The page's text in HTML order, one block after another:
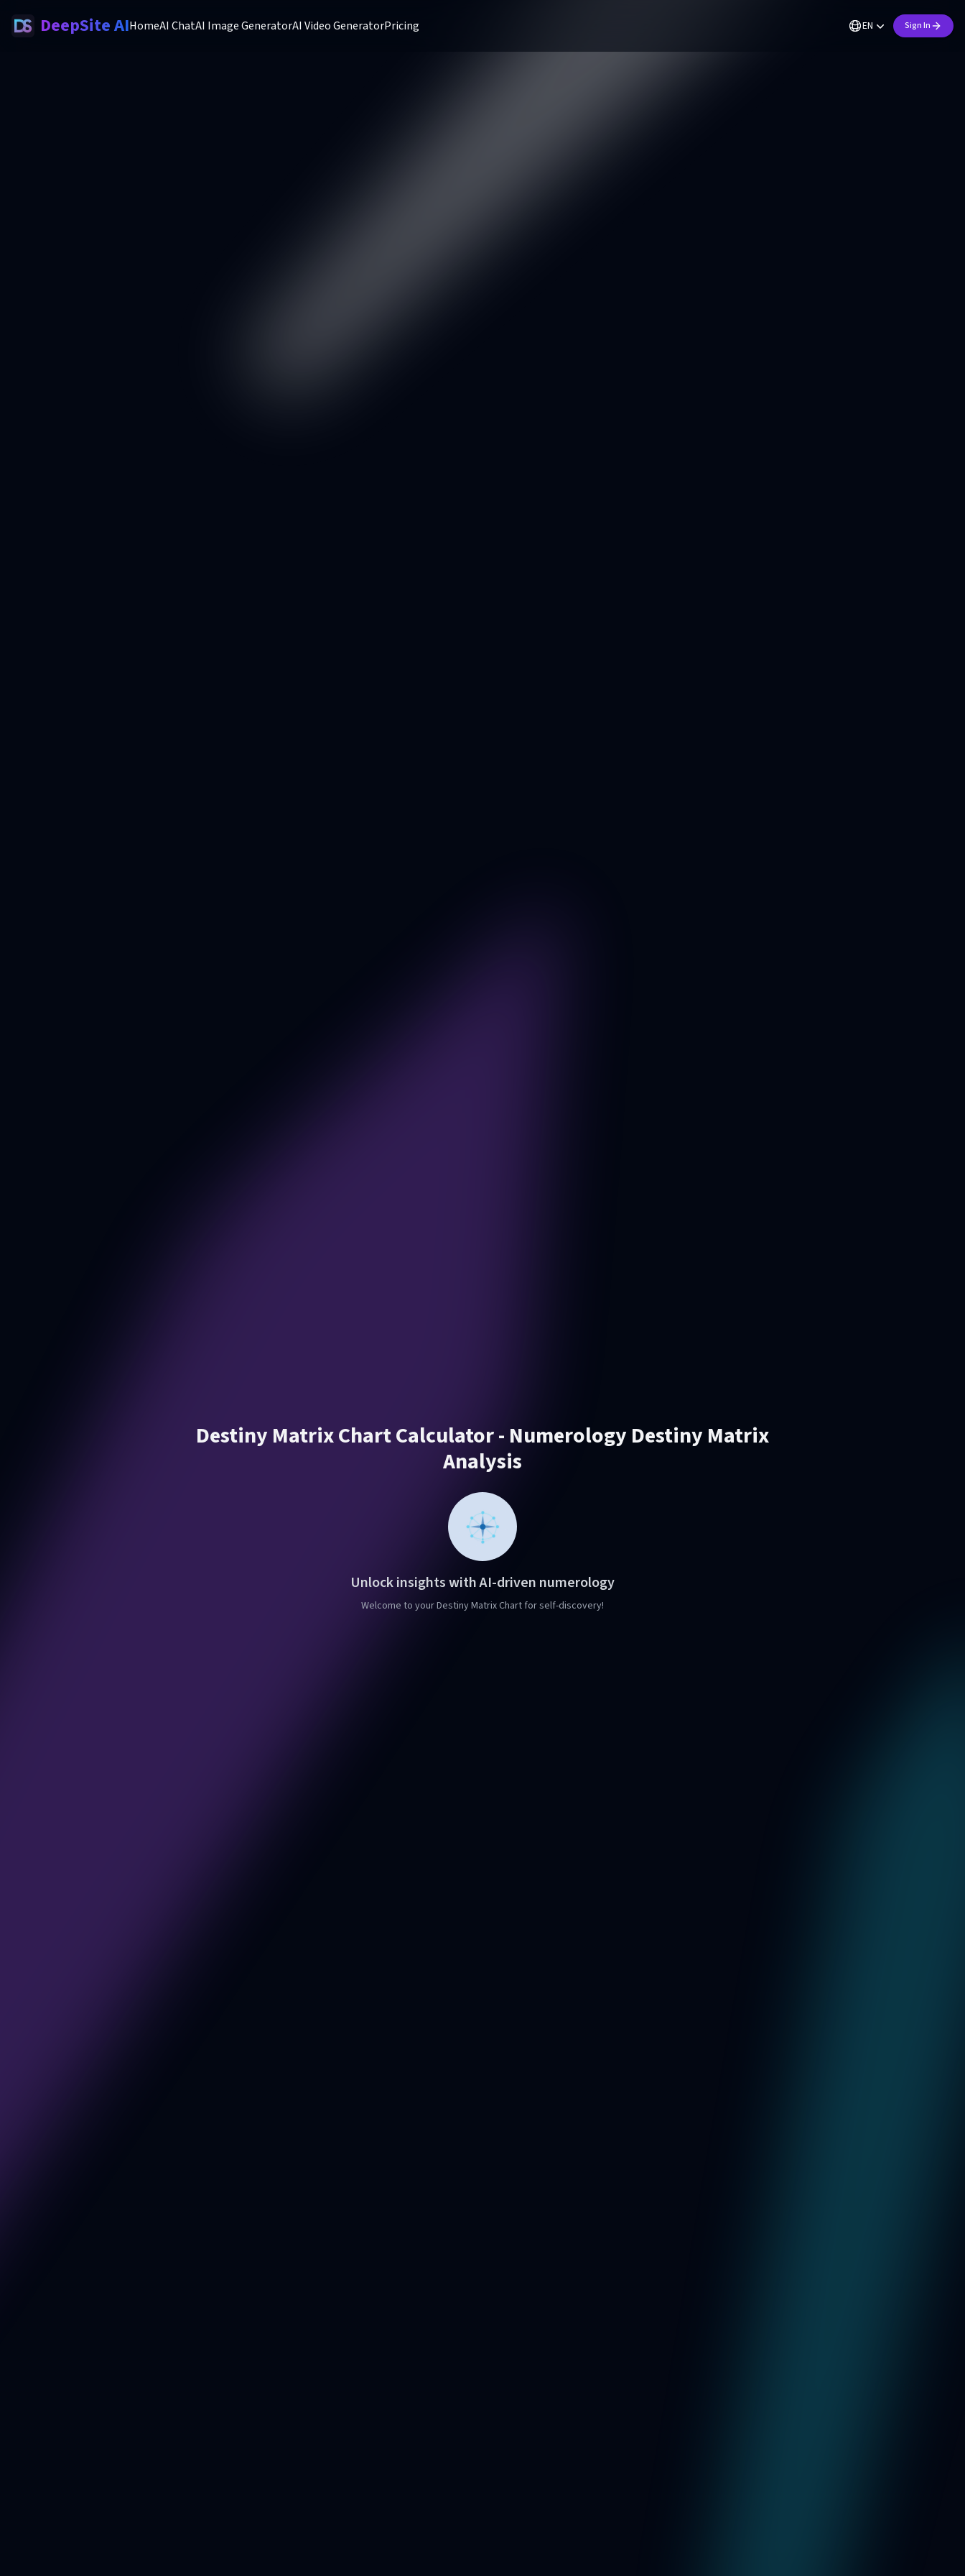
DeepSite AIHomeAI ChatAI Image GeneratorAI Video GeneratorPricing EN Sign In
Destiny Matrix Chart Calculator - Numerology Destiny Matrix
Analysis
Unlock insights with AI-driven numerology
Welcome to your Destiny Matrix Chart for self-discovery!